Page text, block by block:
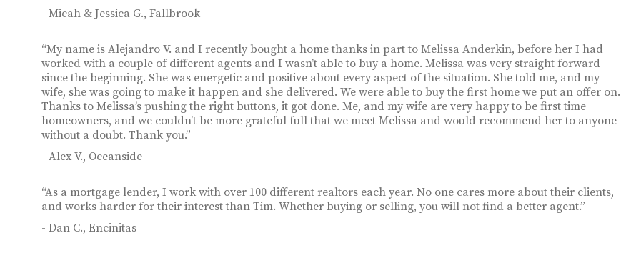
- Micah & Jessica G., Fallbrook
“My name is Alejandro V. and I recently bought a home thanks in part to Melissa Anderkin, before her I had
worked with a couple of different agents and I wasn’t able to buy a home. Melissa was very straight forward
since the beginning. She was energetic and positive about every aspect of the situation. She told me, and my
wife, she was going to make it happen and she delivered. We were able to buy the first home we put an offer on.
Thanks to Melissa’s pushing the right buttons, it got done. Me, and my wife are very happy to be first time
homeowners, and we couldn’t be more grateful full that we meet Melissa and would recommend her to anyone
without a doubt. Thank you.”
- Alex V., Oceanside
“As a mortgage lender, I work with over 100 different realtors each year. No one cares more about their clients,
and works harder for their interest than Tim. Whether buying or selling, you will not find a better agent.”
- Dan C., Encinitas